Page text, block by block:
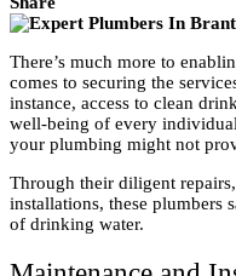
There’s much more to
comes to securing the
instance, access to clean
well-being of every
your plumbing might not
Through their diligent
installations, these plumbers
of drinking water.